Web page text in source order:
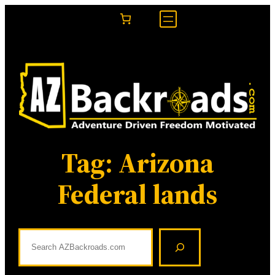
Tag: Arizona
Federal lands
a